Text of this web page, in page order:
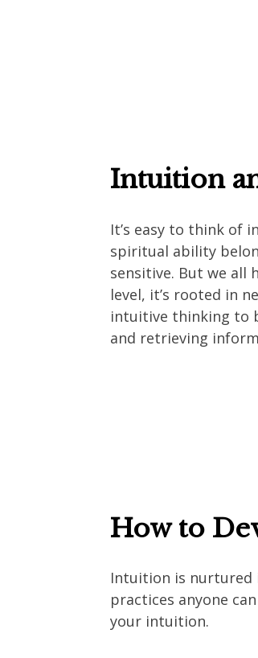
Intuition
It’s easy to think of
spiritual ability
sensitive. But we all
level, it’s rooted in
intuitive thinking to
and retrieving
How to
Intuition is nurtured
practices anyone
your intuition.